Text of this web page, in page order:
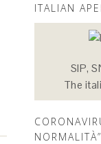
ITALIAN
SIP,
The
NORMALITÀ”